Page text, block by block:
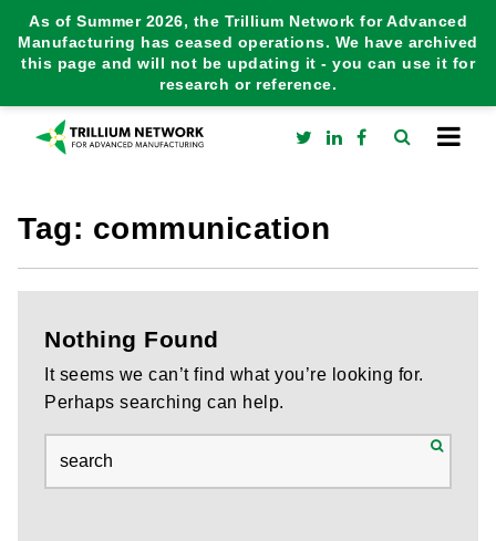
As of Summer 2026, the Trillium Network for Advanced
Manufacturing has ceased operations. We have archived
this page and will not be updating it - you can use it for
research or reference.
Tag: communication
Nothing Found
It seems we can’t find what you’re looking for.
Perhaps searching can help.